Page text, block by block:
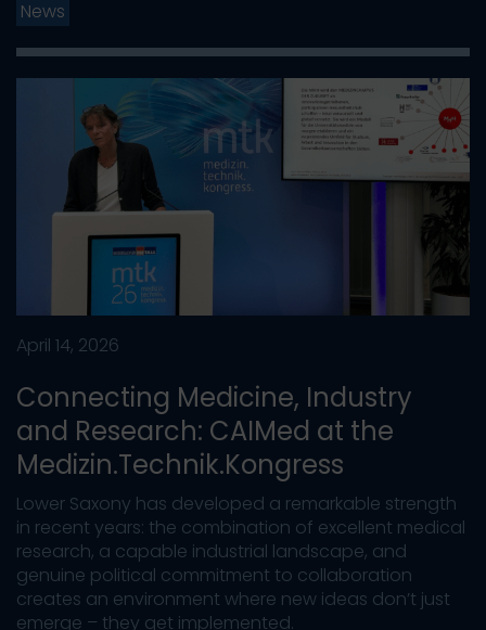
News
April 14, 2026
Connecting Medicine, Industry
and Research: CAIMed at the
Medizin.Technik.Kongress
Lower Saxony has developed a remarkable strength
in recent years: the combination of excellent medical
research, a capable industrial landscape, and
genuine political commitment to collaboration
creates an environment where new ideas don’t just
emerge – they get implemented.